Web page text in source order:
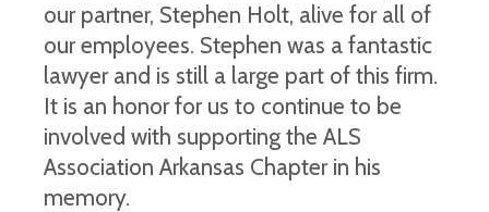
our partner, Stephen Holt, alive for all of
our employees. Stephen was a fantastic
lawyer and is still a large part of this firm.
It is an honor for us to continue to be
involved with supporting the ALS
Association Arkansas Chapter in his
memory.